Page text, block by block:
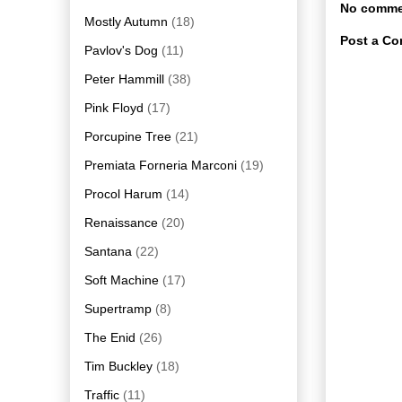
No
Post a
Mostly Autumn (18)
Pavlov's Dog (11)
Peter Hammill (38)
Pink Floyd (17)
Porcupine Tree (21)
Premiata Forneria Marconi (19)
Procol Harum (14)
Renaissance (20)
Santana (22)
Soft Machine (17)
Supertramp (8)
The Enid (26)
Tim Buckley (18)
Traffic (11)